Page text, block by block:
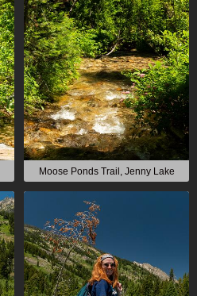
Moose Ponds Trail, Jenny Lake